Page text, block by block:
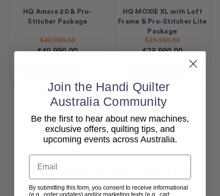
HQ Amara 20 & Pro-
Stitcher Package
$42,990.00
$40,990.00
HQ MOXIE XL with Loft
Frame & Pro-Stitcher Lite
Package
$25,990.00
$23,990.00
View All
Popular Accessories
Join the Handi Quilter
Australia Community
Be the first to hear about new machines,
exclusive offers, quilting tips, and
upcoming events across Australia.
Email
By submitting this form, you consent to receive informational
(e.g., order updates) and/or marketing texts (e.g., cart